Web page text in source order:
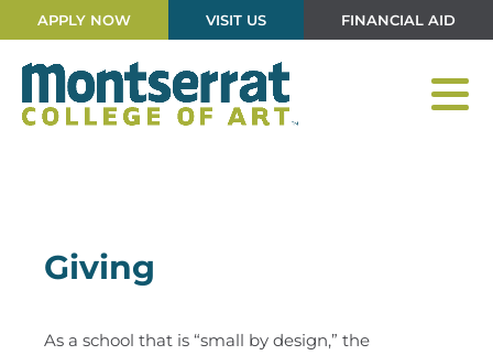
APPLY NOW VISIT US FINANCIAL AID
Giving
As a school that is “small by design,” the